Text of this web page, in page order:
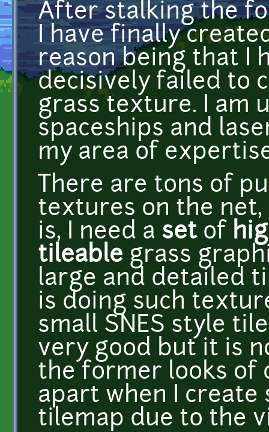
After stalking the
I have finally
reason being that I
decisively failed to
grass texture. I am
spaceships and
my area of
There are tons of
textures on the net,
is, I need a setof
tileable grass
large and detailed
is doing such
small SNES style
very good but it is
the former looks of
apart when I create
tilemap due to the